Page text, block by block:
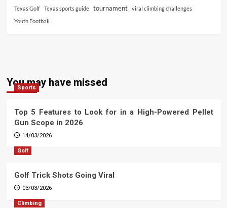
Texas Golf
Texas sports guide tournament
viral climbing challenges
Youth Football
You may have missed
Sports
Top 5 Features to Look for in a High-Powered Pellet
Gun Scope in 2026
14/03/2026
Golf
Golf Trick Shots Going Viral
03/03/2026
Climbing